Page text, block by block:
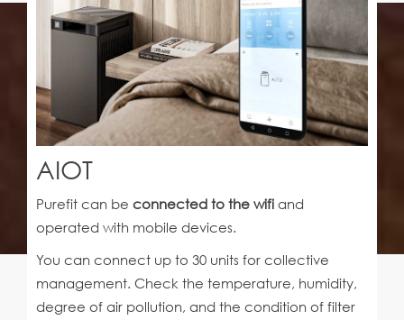
AIOT
Purefit can be connected to the wifi and
operated with mobile devices.
You can connect up to 30 units for collective
management. Check the temperature, humidity,
degree of air pollution, and the condition of filter